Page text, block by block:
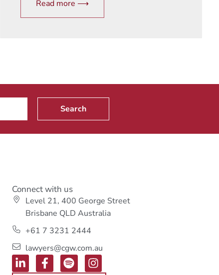
Read more ⟶
Search
Connect with us
Level 21, 400 George Street
Brisbane QLD Australia
+61 7 3231 2444
lawyers@cgw.com.au